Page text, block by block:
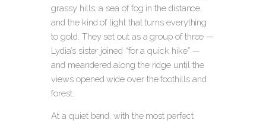
grassy hills, a sea of fog in the distance,
and the kind of light that turns everything
to gold. They set out as a group of three —
Lydia’s sister joined “for a quick hike” —
and meandered along the ridge until the
views opened wide over the foothills and
forest.
At a quiet bend, with the most perfect